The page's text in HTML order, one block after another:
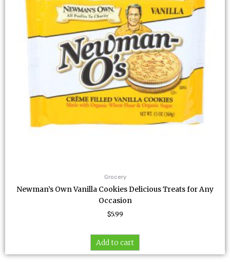
Grocery
Newman’s Own Vanilla Cookies Delicious Treats for Any
Occasion
$5.99
Add to cart